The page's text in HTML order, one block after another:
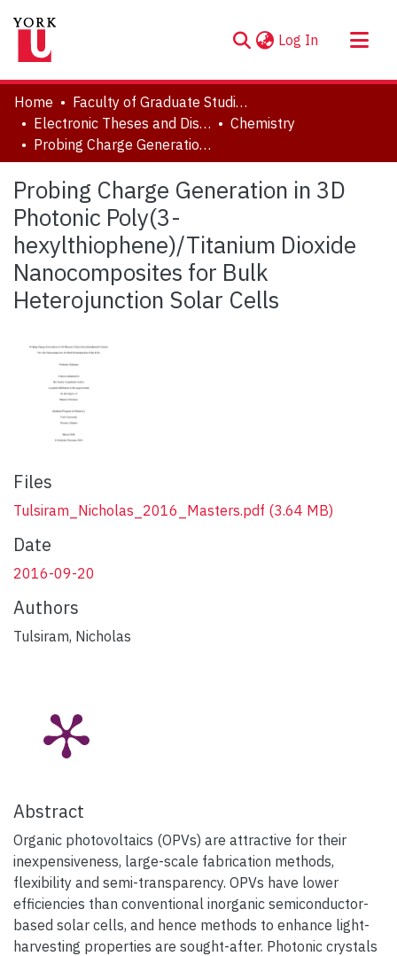
Log In (current)
About
Communities & Collections
Browse YorkSpace
Statistics
Home
Faculty of Graduate Studies
Electronic Theses and Dissertations (ETDs)
Chemistry
Probing Charge Generation in 3D Photonic Poly(3-hexylthiophene)/Titanium Dioxide Nanocomposites for Bulk Heterojunction Solar Cells
Probing Charge Generation in 3D
Photonic Poly(3-
hexylthiophene)/Titanium Dioxide
Nanocomposites for Bulk
Heterojunction Solar Cells
Files
Tulsiram_Nicholas_2016_Masters.pdf (3.64 MB)
Date
2016-09-20
Authors
Tulsiram, Nicholas
Abstract
Organic photovoltaics (OPVs) are attractive for their
inexpensiveness, large-scale fabrication methods,
flexibility and semi-transparency. OPVs have lower
efficiencies than conventional inorganic semiconductor-
based solar cells, and hence methods to enhance light-
harvesting properties are sought-after. Photonic crystals